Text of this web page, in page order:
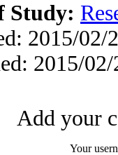
Study:
2015/02/
2015/02/
Add your
Your